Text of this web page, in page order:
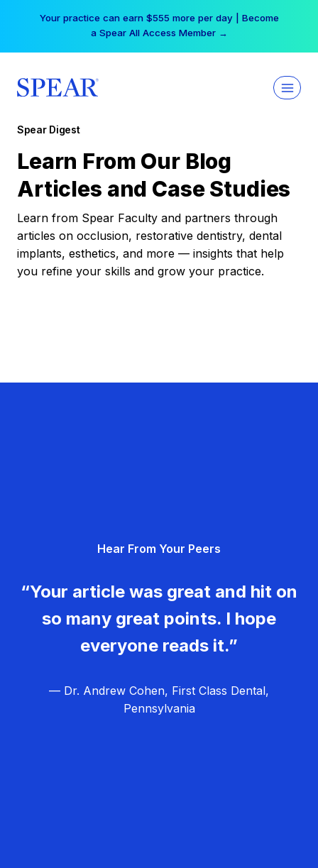
Your practice can earn $555 more per day | Become
a Spear All Access Member →
Spear Digest
Learn From Our Blog
Articles and Case Studies
Learn from Spear Faculty and partners through
articles on occlusion, restorative dentistry, dental
implants, esthetics, and more — insights that help
you refine your skills and grow your practice.
Hear From Your Peers
“Your article was great and hit on
so many great points. I hope
everyone reads it.”
— Dr. Andrew Cohen, First Class Dental,
Pennsylvania